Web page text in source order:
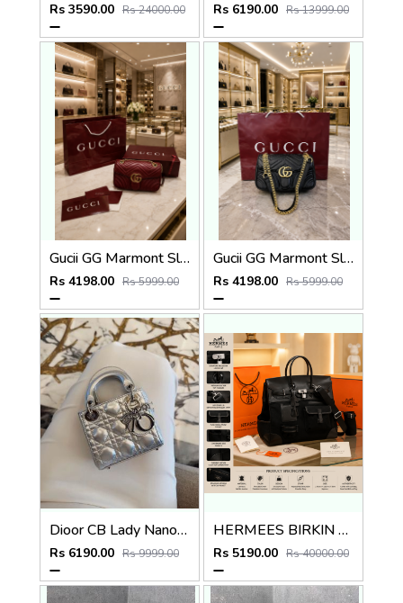
Rs 3590.00 Rs 24000.00 Rs 6190.00 Rs 13999.00
Gucii GG Marmont Sling Bag Premium Quality With Double Box DustBag Card CarryBag
Rs 4198.00 Rs 5999.00
Gucii GG Marmont Sling Bag Premium Quality With Double Box DustBag Card CarryBag
Rs 4198.00 Rs 5999.00
Dioor CB Lady Nano Silver Leather With Original Box DustCover CarryBag & Ribbon
Rs 6190.00 Rs 9999.00
HERMEES BIRKIN CARGO HAC 40 PREMIUM BLACK TOTE WITH EXTRA BUCKET BAG WITH DUST BAG
Rs 5190.00 Rs 40000.00